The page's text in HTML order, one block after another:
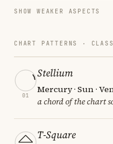
SHOW WEAKER ASPECTS
CHART PATTERNS ·
01
Stellium
Mercury · Sun ·
a chord of the chart
T-Square